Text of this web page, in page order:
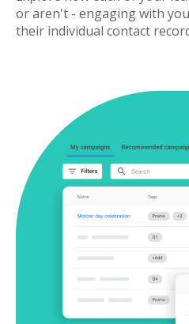
or aren't - engaging with
their individual contact